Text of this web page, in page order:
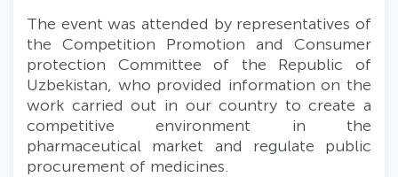
The event was attended by representatives of
the Competition Promotion and Сonsumer
protection Committee of the Republic of
Uzbekistan, who provided information on the
work carried out in our country to create a
competitive environment in the
pharmaceutical market and regulate public
procurement of medicines.